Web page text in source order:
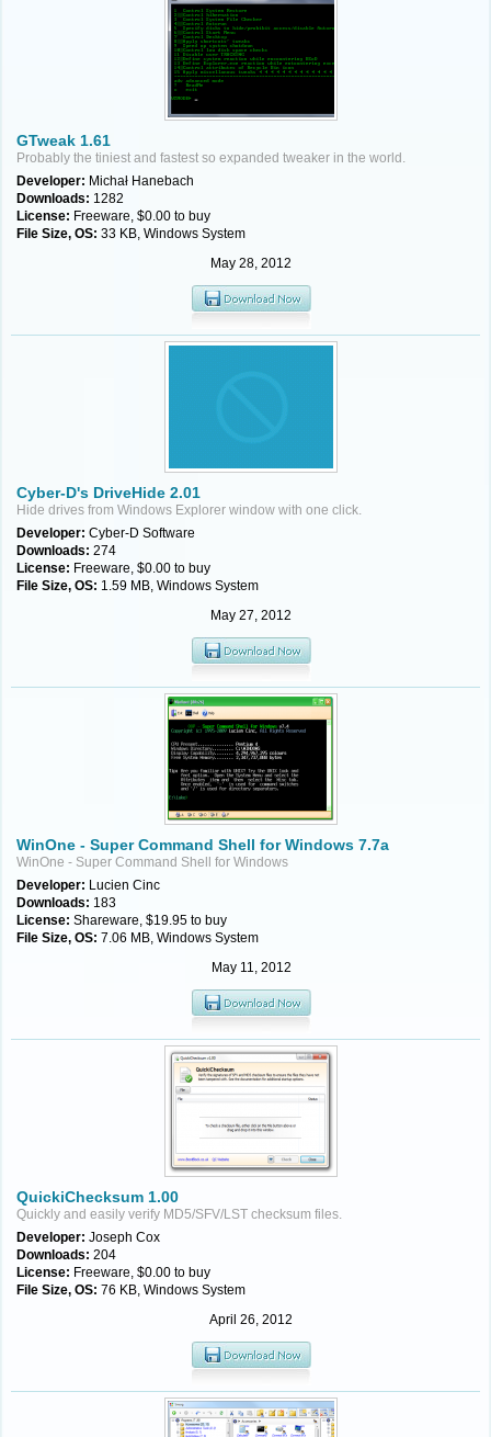
GTweak 1.61
Probably the tiniest and fastest so expanded tweaker in the world.
Developer: Michał Hanebach
Downloads: 1282
License: Freeware, $0.00 to buy
File Size, OS: 33 KB, Windows System
May 28, 2012
Cyber-D's DriveHide 2.01
Hide drives from Windows Explorer window with one click.
Developer: Cyber-D Software
Downloads: 274
License: Freeware, $0.00 to buy
File Size, OS: 1.59 MB, Windows System
May 27, 2012
WinOne - Super Command Shell for Windows 7.7a
WinOne - Super Command Shell for Windows
Developer: Lucien Cinc
Downloads: 183
License: Shareware, $19.95 to buy
File Size, OS: 7.06 MB, Windows System
May 11, 2012
QuickiChecksum 1.00
Quickly and easily verify MD5/SFV/LST checksum files.
Developer: Joseph Cox
Downloads: 204
License: Freeware, $0.00 to buy
File Size, OS: 76 KB, Windows System
April 26, 2012